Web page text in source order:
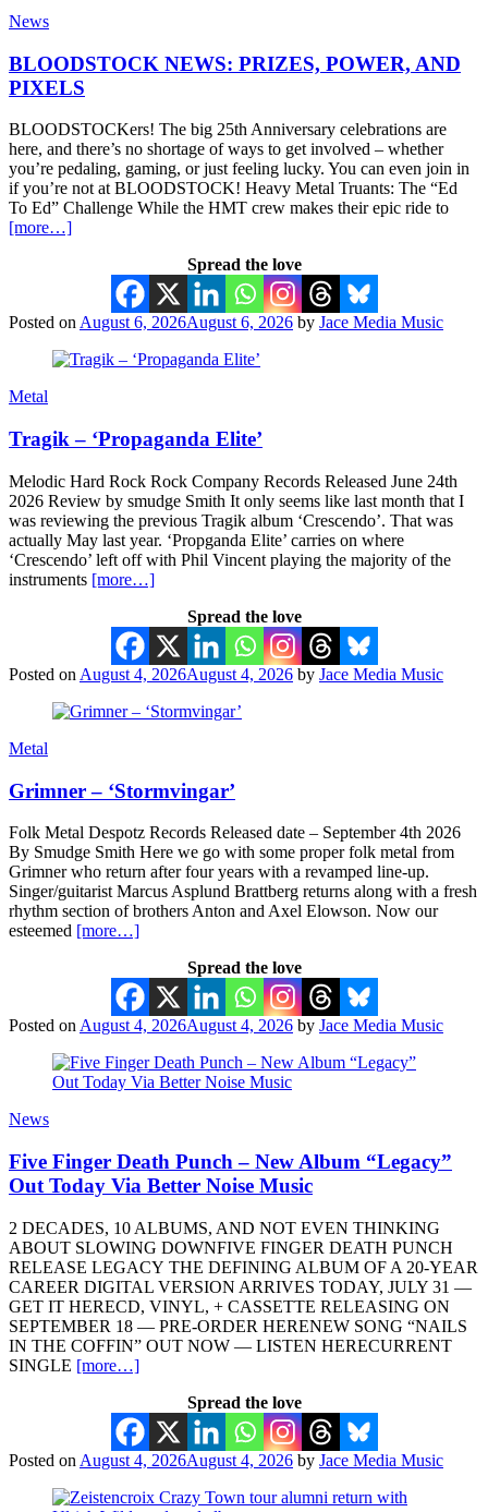
News
BLOODSTOCK NEWS: PRIZES, POWER, AND
PIXELS
BLOODSTOCKers! The big 25th Anniversary celebrations are
here, and there’s no shortage of ways to get involved – whether
you’re pedaling, gaming, or just feeling lucky. You can even join in
if you’re not at BLOODSTOCK! Heavy Metal Truants: The “Ed
To Ed” Challenge While the HMT crew makes their epic ride to
[more…]
Spread the love
Posted onAugust 6, 2026August 6, 2026 by Jace Media Music
Metal
Tragik – ‘Propaganda Elite’
Melodic Hard Rock Rock Company Records Released June 24th
2026 Review by smudge Smith It only seems like last month that I
was reviewing the previous Tragik album ‘Crescendo’. That was
actually May last year. ‘Propganda Elite’ carries on where
‘Crescendo’ left off with Phil Vincent playing the majority of the
instruments [more…]
Spread the love
Posted on August 4, 2026August 4, 2026 by Jace Media Music
Metal
Grimner – ‘Stormvingar’
Folk Metal Despotz Records Released date – September 4th 2026
By Smudge Smith Here we go with some proper folk metal from
Grimner who return after four years with a revamped line-up.
Singer/guitarist Marcus Asplund Brattberg returns along with a fresh
rhythm section of brothers Anton and Axel Elowson. Now our
esteemed [more…]
Spread the love
Posted on August 4, 2026August 4, 2026 by Jace Media Music
News
Five Finger Death Punch – New Album “Legacy”
Out Today Via Better Noise Music
2 DECADES, 10 ALBUMS, AND NOT EVEN THINKING
ABOUT SLOWING DOWNFIVE FINGER DEATH PUNCH
RELEASE LEGACY THE DEFINING ALBUM OF A 20-YEAR
CAREER DIGITAL VERSION ARRIVES TODAY, JULY 31 —
GET IT HERECD, VINYL, + CASSETTE RELEASING ON
SEPTEMBER 18 — PRE-ORDER HERENEW SONG “NAILS
IN THE COFFIN” OUT NOW — LISTEN HERECURRENT
SINGLE [more…]
Spread the love
Posted on August 4, 2026August 4, 2026 by Jace Media Music